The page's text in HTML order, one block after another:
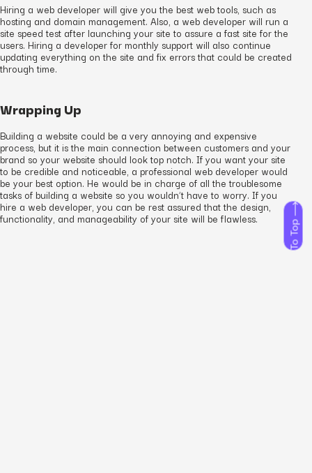
To Top
Hiring a web developer will give you the best web tools, such as
hosting and domain management. Also, a web developer will run a
site speed test after launching your site to assure a fast site for the
users. Hiring a developer for monthly support will also continue
updating everything on the site and fix errors that could be created
through time.
Wrapping Up
Building a website could be a very annoying and expensive
process, but it is the main connection between customers and your
brand so your website should look top notch. If you want your site
to be credible and noticeable, a professional web developer would
be your best option. He would be in charge of all the troublesome
tasks of building a website so you wouldn’t have to worry. If you
hire a web developer, you can be rest assured that the design,
functionality, and manageability of your site will be flawless.